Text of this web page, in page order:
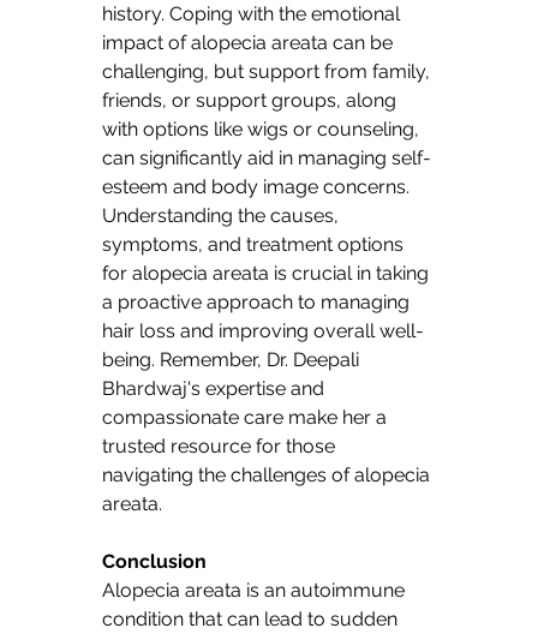
history. Coping with the emotional
impact of alopecia areata can be
challenging, but support from family,
friends, or support groups, along
with options like wigs or counseling,
can significantly aid in managing self-
esteem and body image concerns.
Understanding the causes,
symptoms, and treatment options
for alopecia areata is crucial in taking
a proactive approach to managing
hair loss and improving overall well-
being. Remember, Dr. Deepali
Bhardwaj's expertise and
compassionate care make her a
trusted resource for those
navigating the challenges of alopecia
areata.
Conclusion
Alopecia areata is an autoimmune
condition that can lead to sudden